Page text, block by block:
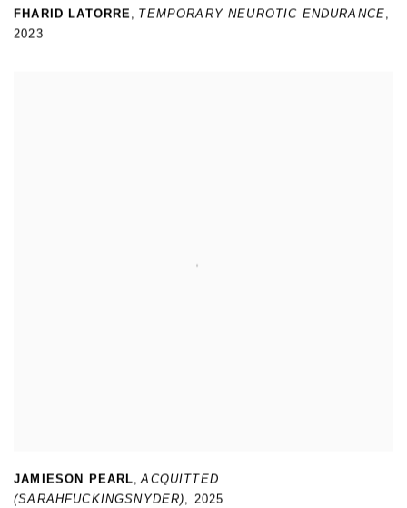
FHARID LATORRE, TEMPORARY NEUROTIC ENDURANCE,
2023
JAMIESON PEARL,ACQUITTED
(SARAHFUCKINGSNYDER), 2025